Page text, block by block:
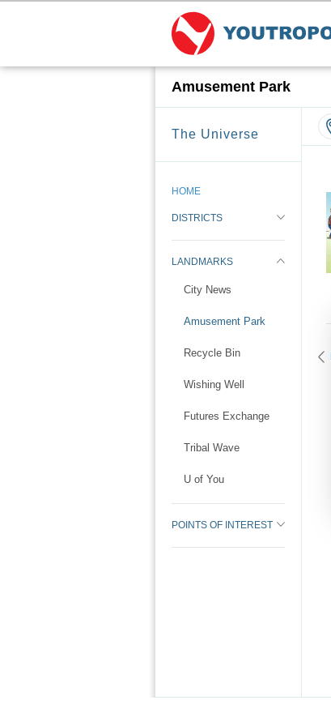
Amusement Park
The Universe
HOME
DISTRICTS
LANDMARKS
City News
Amusement Park
Recycle Bin
Wishing Well
Futures Exchange
Tribal Wave
U of You
POINTS OF INTEREST